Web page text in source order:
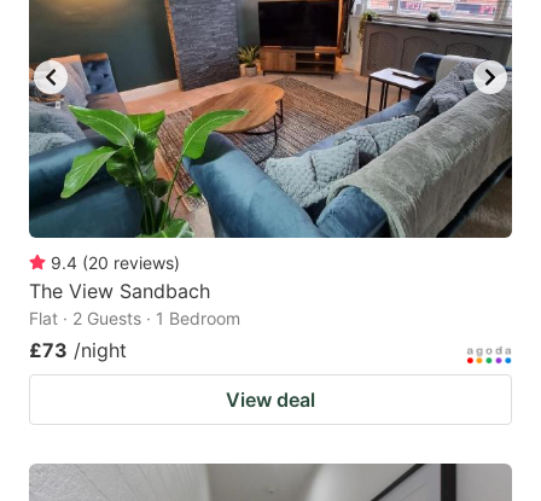
9.4 (20 reviews)
The View Sandbach
Flat · 2 Guests · 1 Bedroom
£73 /night
View deal